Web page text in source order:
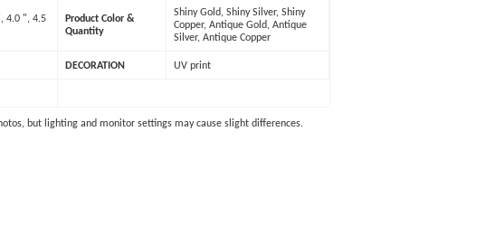
4.0 ", 4.5
Product Color &
Quantity
Shiny Gold, Shiny Silver, Shiny
Copper, Antique Gold, Antique
Silver, Antique Copper
DECORATION UV print
but lighting and monitor settings may cause slight differences.